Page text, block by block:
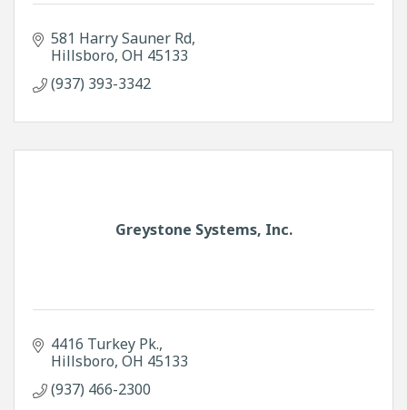
581 Harry Sauner Rd
Hillsboro OH 45133
(937) 393-3342
Greystone Systems, Inc.
4416 Turkey Pk.
Hillsboro OH 45133
(937) 466-2300